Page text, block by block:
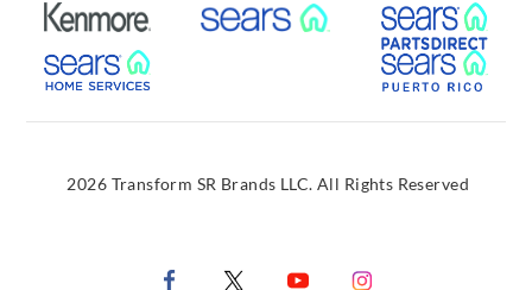
External Link External Link
External Link
2026 Transform SR Brands LLC. All Rights Reserved